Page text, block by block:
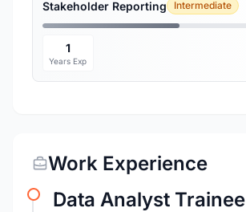
Stakeholder Reporting Intermediate
1
Years Exp
Work Experience
Data Analyst Trainee